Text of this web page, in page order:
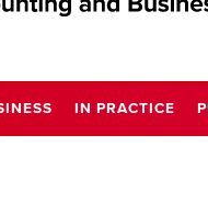
IN PRACTICE